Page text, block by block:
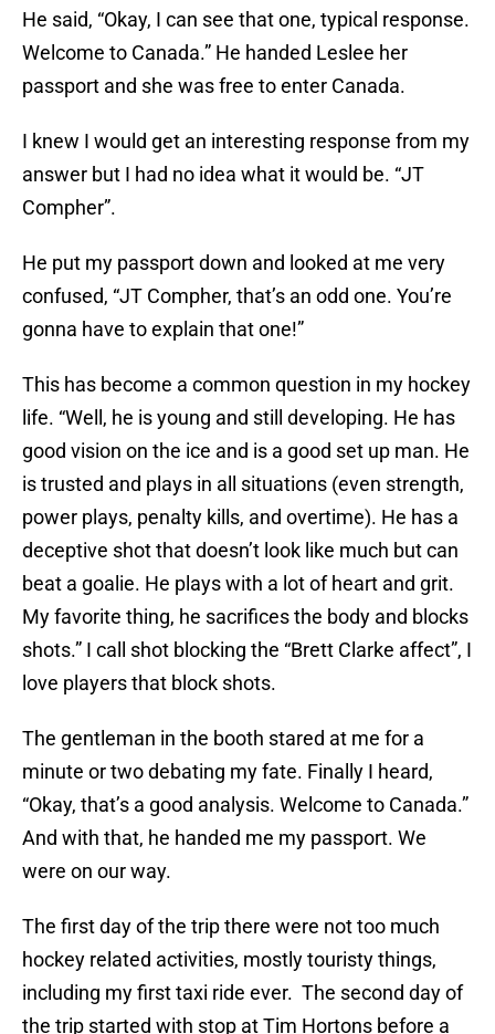
He said, “Okay, I can see that one, typical response.
Welcome to Canada.” He handed Leslee her
passport and she was free to enter Canada.
I knew I would get an interesting response from my
answer but I had no idea what it would be. “JT
Compher”.
He put my passport down and looked at me very
confused, “JT Compher, that’s an odd one. You’re
gonna have to explain that one!”
This has become a common question in my hockey
life. “Well, he is young and still developing. He has
good vision on the ice and is a good set up man. He
is trusted and plays in all situations (even strength,
power plays, penalty kills, and overtime). He has a
deceptive shot that doesn’t look like much but can
beat a goalie. He plays with a lot of heart and grit.
My favorite thing, he sacrifices the body and blocks
shots.” I call shot blocking the “Brett Clarke affect”, I
love players that block shots.
The gentleman in the booth stared at me for a
minute or two debating my fate. Finally I heard,
“Okay, that’s a good analysis. Welcome to Canada.”
And with that, he handed me my passport. We
were on our way.
The first day of the trip there were not too much
hockey related activities, mostly touristy things,
including my first taxi ride ever. The second day of
the trip started with stop at Tim Hortons before a